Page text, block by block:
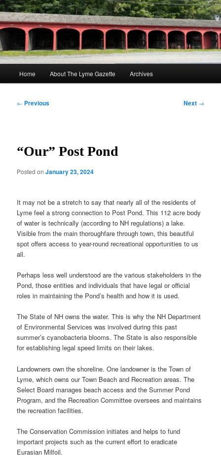
Skip
to
primary
content
The Lyme Gazette
Home About The Lyme Gazette Archives
Post
← Previous Next →
“Our” Post Pond
Posted onJanuary 23, 2024
It may not be a stretch to say that nearly all of the residents of
Lyme feel a strong connection to Post Pond. This 112 acre body
of water is technically (according to NH regulations) a lake.
Visible from the main thoroughfare through town, this beautiful
spot offers access to year-round recreational opportunities to us
all.
Perhaps less well understood are the various stakeholders in the
Pond, those entities and individuals that have legal or official
roles in maintaining the Pond’s health and how it is used.
The State of NH owns the water. This is why the NH Department
of Environmental Services was involved during this past
summer’s cyanobacteria blooms. The State is also responsible
for establishing legal speed limits on their lakes.
Landowners own the shoreline. One landowner is the Town of
Lyme, which owns our Town Beach and Recreation areas. The
Select Board manages beach access and the Summer Pond
Program, and the Recreation Committee oversees and maintains
the recreation facilities.
The Conservation Commission initiates and helps to fund
important projects such as the current effort to eradicate
Eurasian Milfoil.